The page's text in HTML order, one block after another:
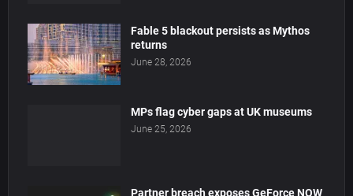
Fable 5 blackout persists as Mythos
returns
June 28, 2026
MPs flag cyber gaps at UK museums
June 25, 2026
Partner breach exposes GeForce NOW